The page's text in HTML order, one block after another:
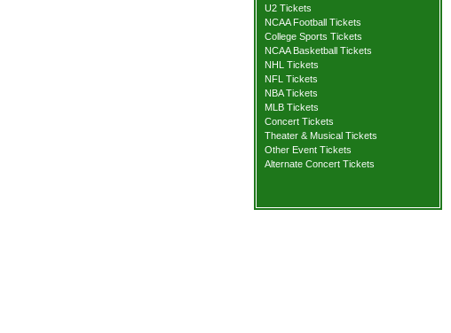
U2 Tickets
NCAA Football Tickets
College Sports Tickets
NCAA Basketball Tickets
NHL Tickets
NFL Tickets
NBA Tickets
MLB Tickets
Concert Tickets
Theater & Musical Tickets
Other Event Tickets
Alternate Concert Tickets